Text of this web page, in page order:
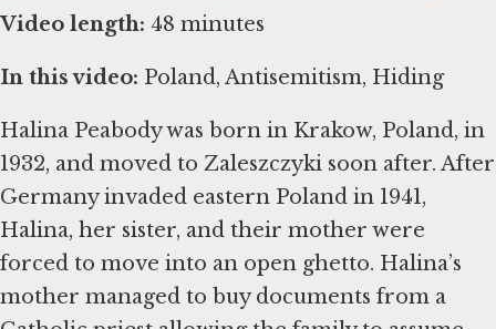
Video length: 48 minutes
In this video: Poland, Antisemitism, Hiding
Halina Peabody was born in Krakow, Poland, in
1932, and moved to Zaleszczyki soon after. After
Germany invaded eastern Poland in 1941,
Halina, her sister, and their mother were
forced to move into an open ghetto. Halina’s
mother managed to buy documents from a